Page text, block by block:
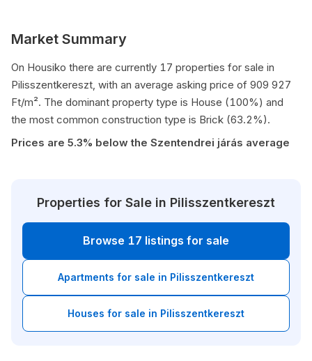
Market Summary
On Housiko there are currently 17 properties for sale in
Pilisszentkereszt, with an average asking price of 909 927
Ft/m². The dominant property type is House (100%) and
the most common construction type is Brick (63.2%).
Prices are 5.3% below the Szentendrei járás average
Properties for Sale in Pilisszentkereszt
Browse 17 listings for sale
Apartments for sale in Pilisszentkereszt
Houses for sale in Pilisszentkereszt